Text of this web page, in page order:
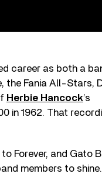
career as both a
the Fania All-Stars,
Herbie Hancock’s
in 1962. That
Forever, and Gato
members to